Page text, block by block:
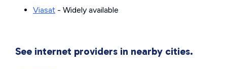
Viasat - Widely available
See internet providers in nearby cities.